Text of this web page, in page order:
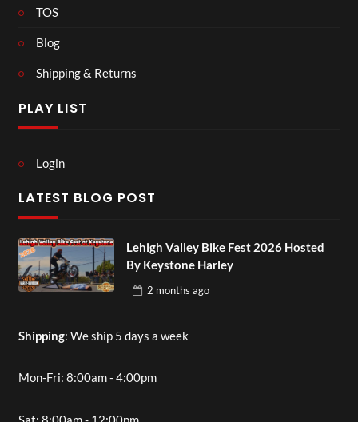
TOS
Blog
Shipping & Returns
PLAY LIST
Login
LATEST BLOG POST
Lehigh Valley Bike Fest 2026 Hosted
By Keystone Harley
2 months ago
Shipping: We ship 5 days a week
Mon-Fri: 8:00am - 4:00pm